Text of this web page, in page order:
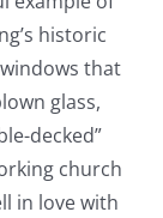
historic
that
glass,
decked”
church
in love with